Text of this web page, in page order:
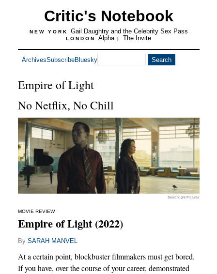
Critic's Notebook
NEW YORK Gail Daughtry and the Celebrity Sex Pass
LONDON Alpha | The Invite
ArchivesSubscribeBluesky
Empire of Light
No Netflix, No Chill
Searchlight Pictures
MOVIE REVIEW
Empire of Light (2022)
By SARAH MANVEL
At a certain point, blockbuster filmmakers must get bored.
If you have, over the course of your career, demonstrated